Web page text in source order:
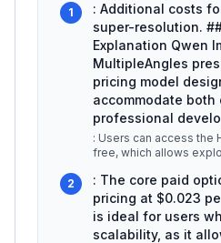
1
: Additional costs
super-resolution.
Explanation Qwen
MultipleAngles
pricing model
accommodate both
professional
: Users can access the
free, which allows
2
: The core paid
pricing at $0.023
is ideal for users
scalability, as it